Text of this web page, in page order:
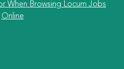
When Browsing Locum Jobs
Online